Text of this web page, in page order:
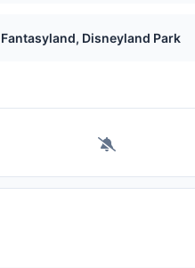
Fantasyland, Disneyland Park